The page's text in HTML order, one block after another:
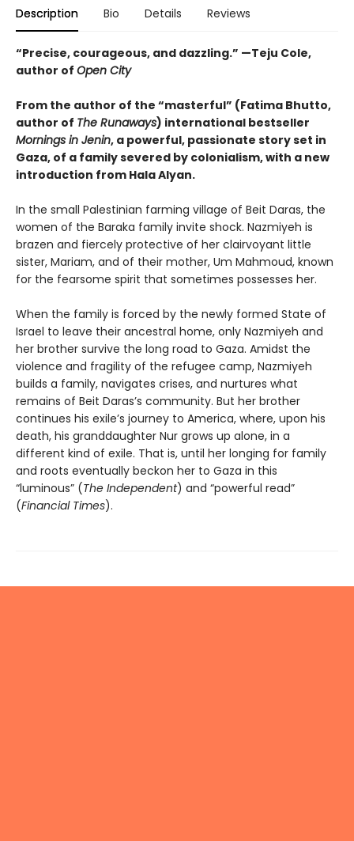
Description Bio Details Reviews
“Precise, courageous, and dazzling.” —Teju Cole,
author of Open City
From the author of the “masterful” (Fatima Bhutto,
author of The Runaways) international bestseller
Mornings in Jenin, a powerful, passionate story set in
Gaza, of a family severed by colonialism, with a new
introduction from Hala Alyan.
In the small Palestinian farming village of Beit Daras, the
women of the Baraka family invite shock. Nazmiyeh is
brazen and fiercely protective of her clairvoyant little
sister, Mariam, and of their mother, Um Mahmoud, known
for the fearsome spirit that sometimes possesses her.
When the family is forced by the newly formed State of
Israel to leave their ancestral home, only Nazmiyeh and
her brother survive the long road to Gaza. Amidst the
violence and fragility of the refugee camp, Nazmiyeh
builds a family, navigates crises, and nurtures what
remains of Beit Daras’s community. But her brother
continues his exile’s journey to America, where, upon his
death, his granddaughter Nur grows up alone, in a
different kind of exile. That is, until her longing for family
and roots eventually beckon her to Gaza in this
“luminous” (The Independent) and “powerful read”
(Financial Times).